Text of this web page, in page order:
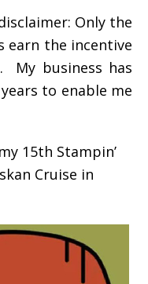
Only the
earn the incentive
My business has
to enable me
15th Stampin’
Cruise in